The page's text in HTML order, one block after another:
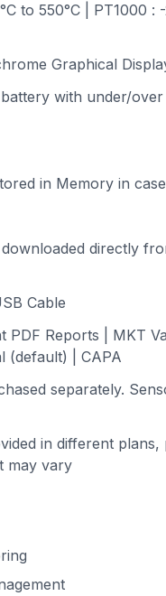
to 550°C | PT1000 :
Graphical
with under/
in Memory in
directly
Cable
PDF Reports | MKT
(default) | CAPA
separately.
in different
may vary